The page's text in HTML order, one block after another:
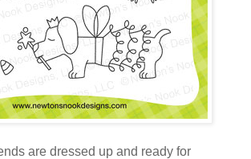
are dressed up and ready for